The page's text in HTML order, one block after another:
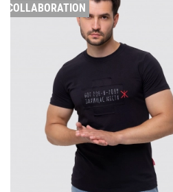
COLLABORATION